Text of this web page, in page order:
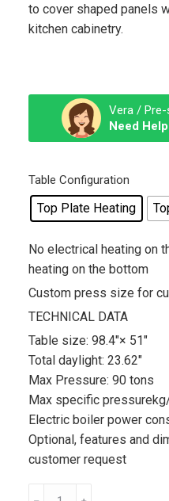
to cover shaped panels
kitchen cabinetry.
Vera /
Need
Table Configuration
Top Plate Heating
No electrical heating on
heating on the bottom
Custom press size for
TECHNICAL DATA
Table size: 98.4″× 51″
Total daylight: 23.62″
Max Pressure: 90 tons
Max specific
Electric boiler power
Optional, features and
customer request